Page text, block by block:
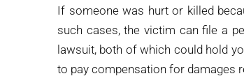
If someone was hurt or killed
such cases, the victim can file a
lawsuit, both of which could hold
to pay compensation for damages